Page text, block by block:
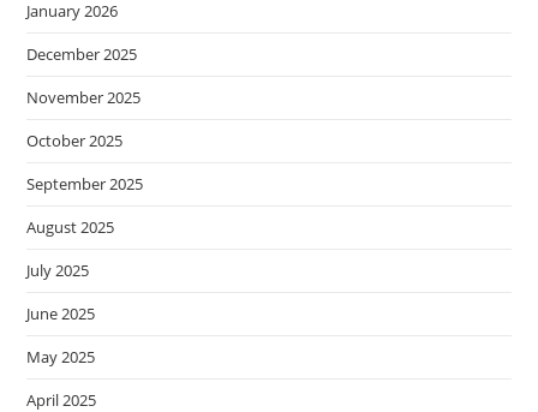
January 2026
December 2025
November 2025
October 2025
September 2025
August 2025
July 2025
June 2025
May 2025
April 2025